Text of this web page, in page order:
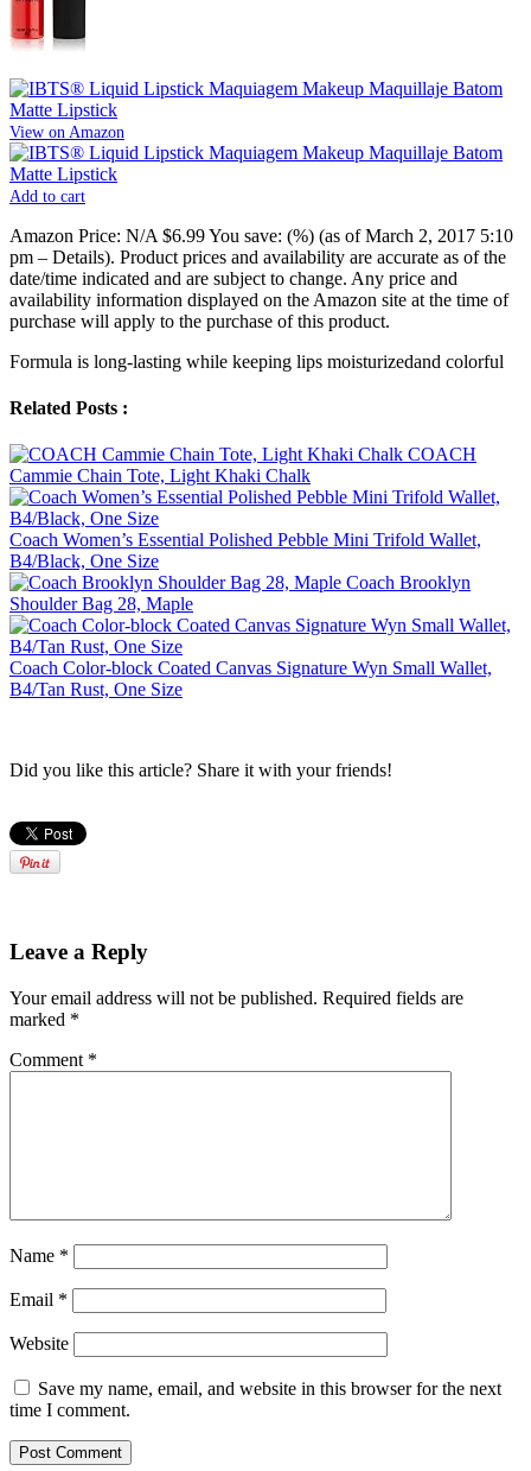
View on Amazon
Add to cart
Amazon Price: N/A $6.99You save: (%) (as of March 2, 2017 5:10
pm – Details). Product prices and availability are accurate as of the
date/time indicated and are subject to change. Any price and
availability information displayed on the Amazon site at the time of
purchase will apply to the purchase of this product.
Formula is long-lasting while keeping lips moisturizedand colorful
Related Posts :
COACH
Cammie Chain Tote, Light Khaki Chalk
Coach Women’s Essential Polished Pebble Mini Trifold Wallet,
B4/Black, One Size
Coach Brooklyn
Shoulder Bag 28, Maple
Coach Color-block Coated Canvas Signature Wyn Small Wallet,
B4/Tan Rust, One Size
Did you like this article? Share it with your friends!
Leave a Reply
Your email address will not be published. Required fields are
marked *
Comment *
Name *
Email *
Website
Save my name, email, and website in this browser for the next
time I comment.